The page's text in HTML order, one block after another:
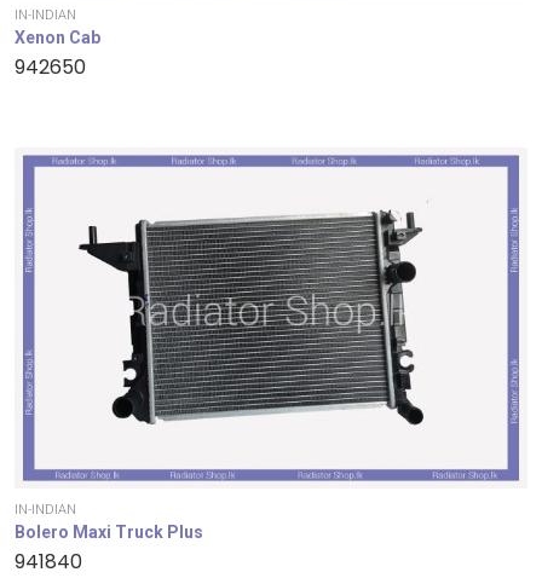
IN-INDIAN
Xenon Cab
942650
IN-INDIAN
Bolero Maxi Truck Plus
941840